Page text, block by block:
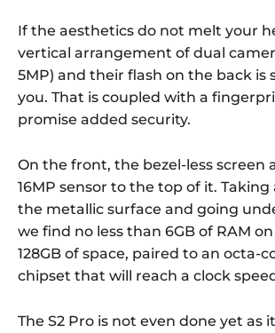
If the aesthetics do not melt your
vertical arrangement of dual
5MP) and their flash on the back is
you. That is coupled with a
promise added security.
On the front, the bezel-less screen
16MP sensor to the top of it.
the metallic surface and going
we find no less than 6GB of RAM
128GB of space, paired to an octa-
chipset that will reach a clock
The S2 Pro is not even done yet as